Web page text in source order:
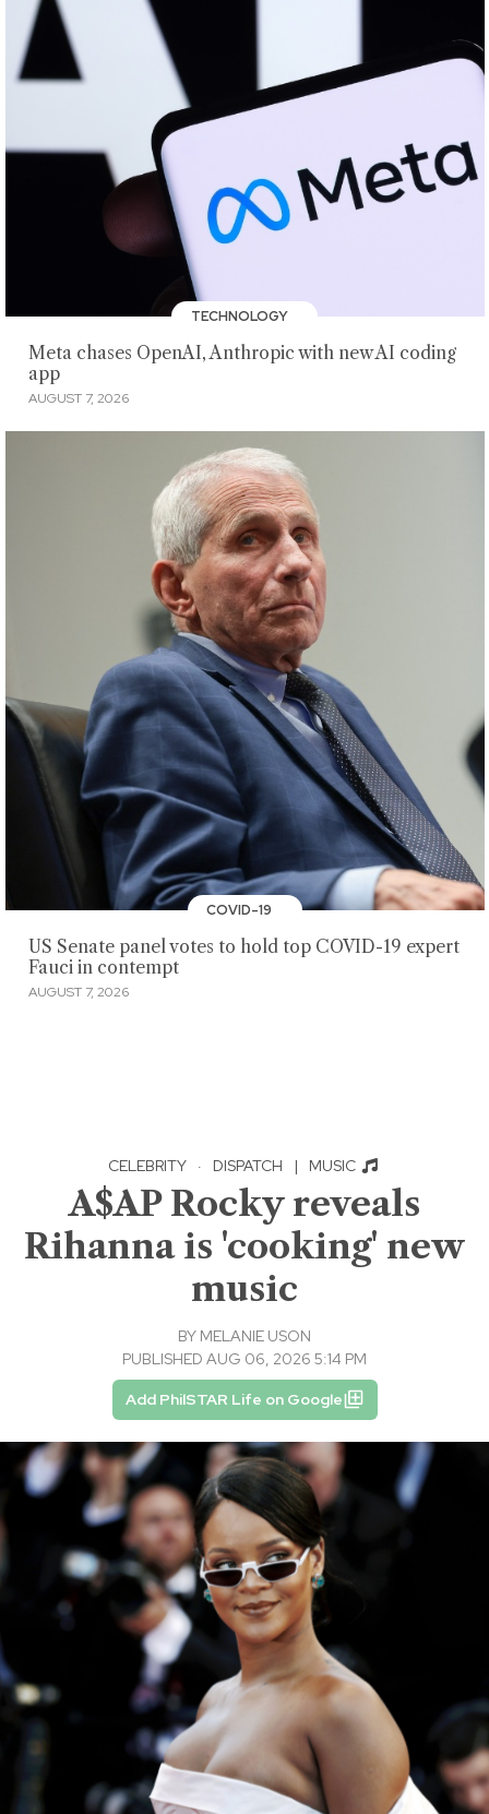
TECHNOLOGY
Meta chases OpenAI, Anthropic with new AI coding
app
AUGUST 7, 2026
COVID-19
US Senate panel votes to hold top COVID-19 expert
Fauci in contempt
AUGUST 7, 2026
CELEBRITY · DISPATCH | MUSIC
A$AP Rocky reveals
Rihanna is 'cooking' new
music
BY MELANIE USON
PUBLISHED AUG 06, 2026 5:14 PM
Add PhilSTAR Life on Google